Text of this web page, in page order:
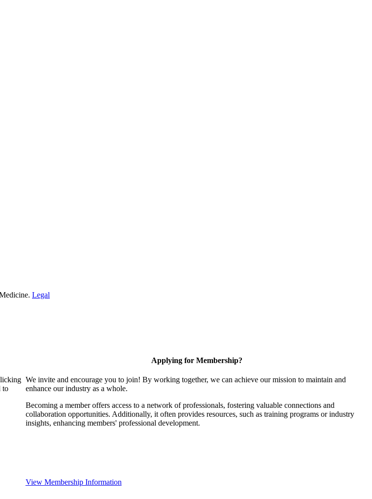
Legal
to
Applying for Membership?
We invite and encourage you to join! By working together, we can achieve our mission to maintain and
enhance our industry as a whole.
Becoming a member offers access to a network of professionals, fostering valuable connections and
collaboration opportunities. Additionally, it often provides resources, such as training programs or industry
insights, enhancing members' professional development.
View Membership Information